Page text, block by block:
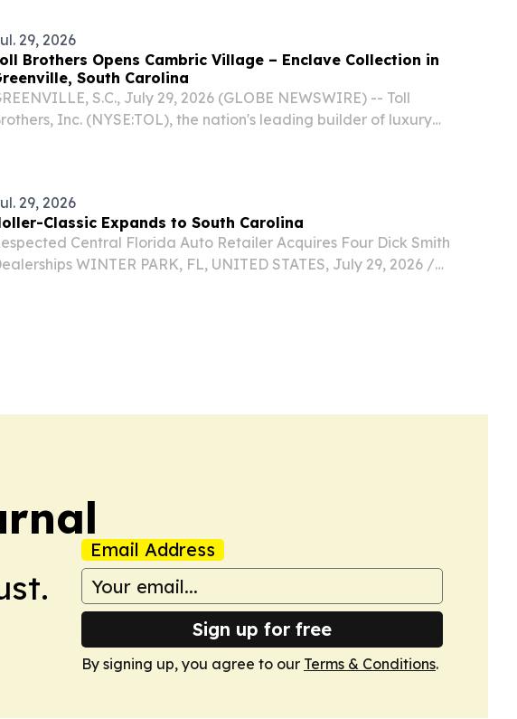
29, 2026
Brothers Opens Cambric Village – Enclave Collection in
South Carolina
S.C., July 29, 2026 (GLOBE NEWSWIRE) -- Toll
Inc. (NYSE:TOL), the nation's leading builder of luxury
29, 2026
Classic Expands to South Carolina
Central Florida Auto Retailer Acquires Four Dick Smith
WINTER PARK, FL, UNITED STATES, July 29, 2026 /⁨
Email Address
Sign up for free
By signing up, you agree to our Terms & Conditions.